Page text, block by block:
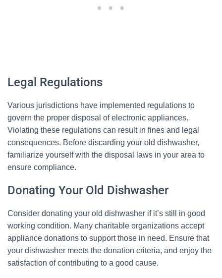
Legal Regulations
Various jurisdictions have implemented regulations to
govern the proper disposal of electronic appliances.
Violating these regulations can result in fines and legal
consequences. Before discarding your old dishwasher,
familiarize yourself with the disposal laws in your area to
ensure compliance.
Donating Your Old Dishwasher
Consider donating your old dishwasher if it’s still in good
working condition. Many charitable organizations accept
appliance donations to support those in need. Ensure that
your dishwasher meets the donation criteria, and enjoy the
satisfaction of contributing to a good cause.